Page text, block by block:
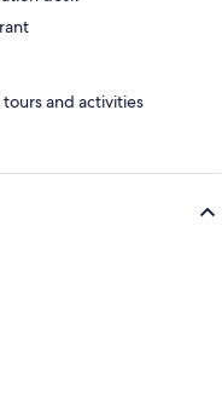
and activities